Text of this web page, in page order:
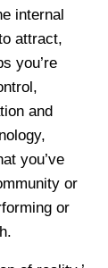
internal
attract,
you’re
and
you’ve
or
or